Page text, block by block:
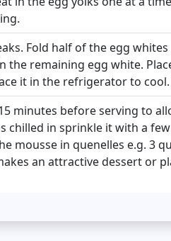
Fold half of the egg
remaining egg white.
it in the refrigerator to cool.
minutes before serving to
in sprinkle it with a
mousse in quenelles e.g. 3
an attractive dessert or